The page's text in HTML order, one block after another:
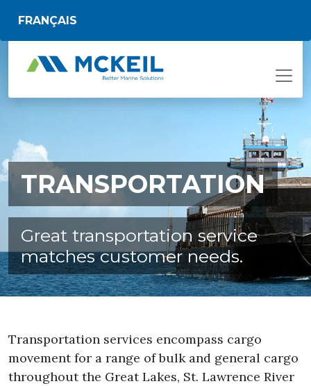
FRANÇAIS
TRANSPORTATION
Great transportation service
matches customer needs.
Transportation services encompass cargo
movement for a range of bulk and general cargo
throughout the Great Lakes, St. Lawrence River